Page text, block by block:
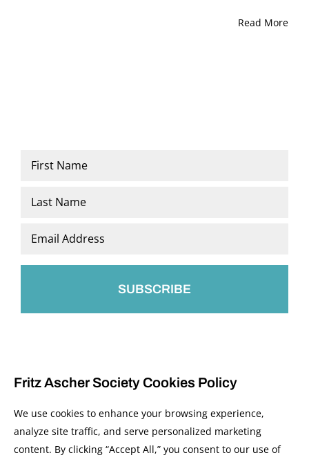
Read More
Name
Email
Fritz Ascher Society Cookies Policy
We use cookies to enhance your browsing experience,
analyze site traffic, and serve personalized marketing
content. By clicking “Accept All,” you consent to our use of